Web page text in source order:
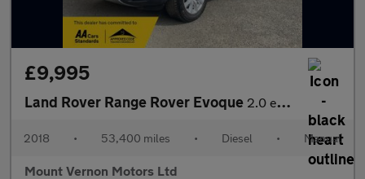
£9,995
Land Rover Range Rover Evoque 2.0 eD4 SE FWD Euro 6 (s/s) 5dr
2018 • 53,400 miles • Diesel • Manual
Mount Vernon Motors Ltd